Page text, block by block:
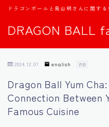
DRAGON BALL
ドラゴンボールと鳥山明さんに関す
MENU
日本語
2024.12.07 english PR
Dragon Ball Yum
Connection Between
Famous Cuisine